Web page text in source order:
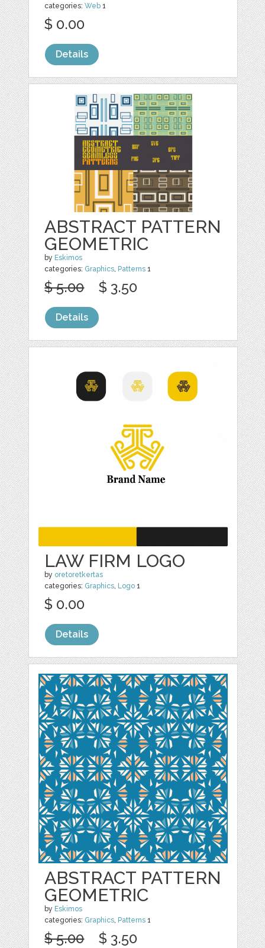
categories:Web 1
$ 0.00
Details
ABSTRACT PATTERN
GEOMETRIC
by Eskimos
categories: Graphics, Patterns 1
$ 5.00 $ 3.50
Details
LAW FIRM LOGO
by oretoretkertas
categories: Graphics, Logo 1
$ 0.00
Details
ABSTRACT PATTERN
GEOMETRIC
by Eskimos
categories: Graphics, Patterns 1
$ 5.00 $ 3.50